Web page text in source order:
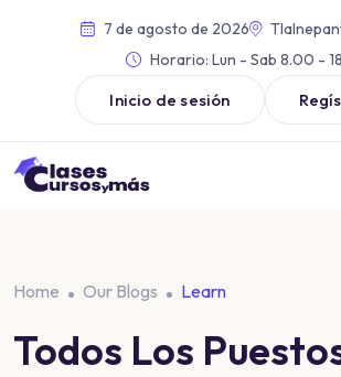
7 de agosto de 2026
Horario: Lun - Sab 8.00 -
Inicio de sesión
Home Our Blogs Learn
Todos Los